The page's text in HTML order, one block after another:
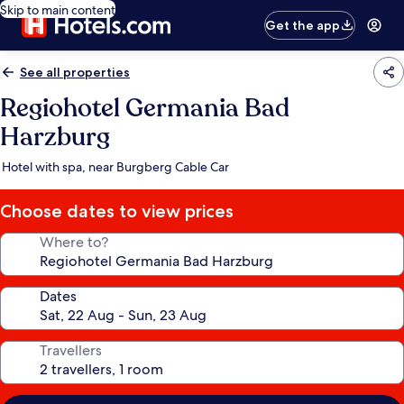
Skip to main content
Get the app
See all properties
Regiohotel Germania Bad
Harzburg
Hotel with spa, near Burgberg Cable Car
Choose dates to view prices
Where to?
Dates
Travellers